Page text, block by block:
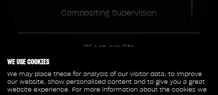
Compositing Supervision
Client credits
Disney+
Director
WE USE COOKIES
We may place these for analysis of our visitor data, to improve
our website, show personalised content and to give you a great
website experience. For more information about the cookies we